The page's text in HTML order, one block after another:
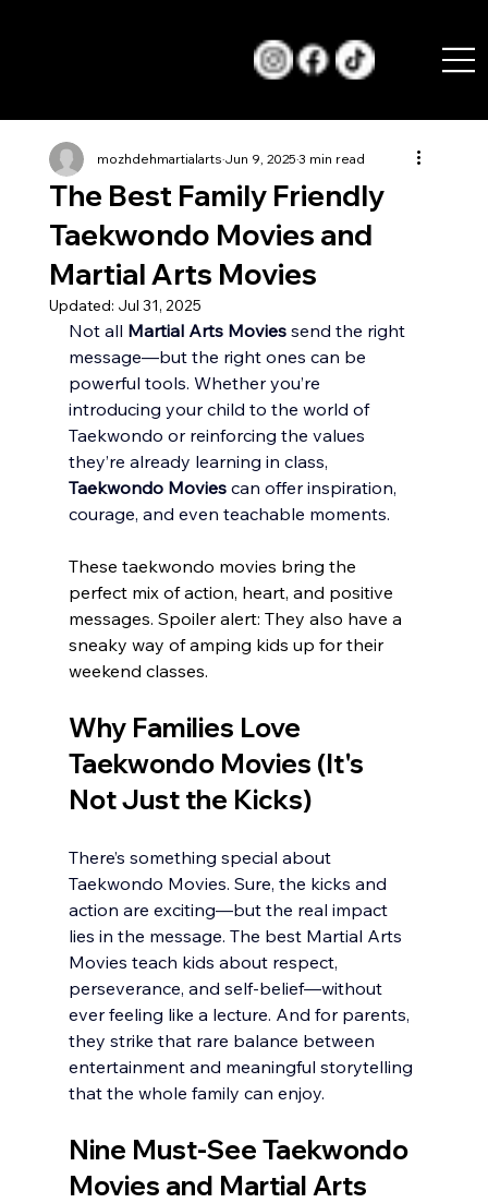
The Best Family Friendly
Taekwondo Movies and
Martial Arts Movies
mozhdehmartialartsJun 9, 20253 min read
Updated: Jul 31, 2025
Not all Martial Arts Movies send the right
message—but the right ones can be
powerful tools. Whether you’re
introducing your child to the world of
Taekwondo or reinforcing the values
they’re already learning in class,
Taekwondo Movies can offer inspiration,
courage, and even teachable moments.
These taekwondo movies bring the
perfect mix of action, heart, and positive
messages. Spoiler alert: They also have a
sneaky way of amping kids up for their
weekend classes.
Why Families Love
Taekwondo Movies (It's
Not Just the Kicks)
There’s something special about
Taekwondo Movies. Sure, the kicks and
action are exciting—but the real impact
lies in the message. The best Martial Arts
Movies teach kids about respect,
perseverance, and self-belief—without
ever feeling like a lecture. And for parents,
they strike that rare balance between
entertainment and meaningful storytelling
that the whole family can enjoy.
Nine Must-See Taekwondo
Movies and Martial Arts